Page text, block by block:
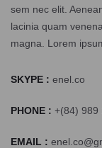
sem nec elit.
lacinia quam
magna. Lorem
SKYPE : enel.co
PHONE : +(84) 989
EMAIL :